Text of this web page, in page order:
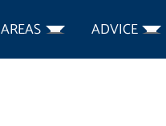
AREAS ADVICE